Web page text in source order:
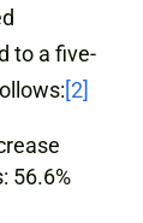
to a five-
[2]
56.6%